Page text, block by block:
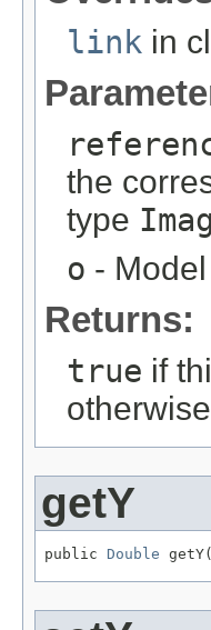
link in
the
type
o -
Returns:
true if
getY
public Double